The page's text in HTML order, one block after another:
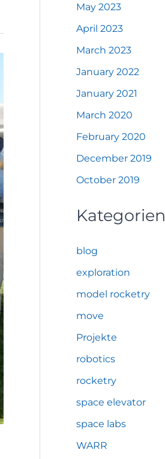
May 2023
April 2023
March 2023
January 2022
January 2021
March 2020
February 2020
December 2019
October 2019
Kategorien
blog
exploration
model rocketry
move
Projekte
robotics
rocketry
space elevator
space labs
WARR